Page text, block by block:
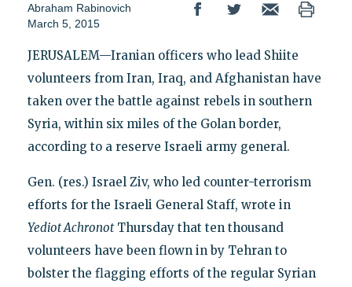
Abraham Rabinovich
March 5, 2015
JERUSALEM—Iranian officers who lead Shiite
volunteers from Iran, Iraq, and Afghanistan have
taken over the battle against rebels in southern
Syria, within six miles of the Golan border,
according to a reserve Israeli army general.
Gen. (res.) Israel Ziv, who led counter-terrorism
efforts for the Israeli General Staff, wrote in
Yediot AchronotThursday that ten thousand
volunteers have been flown in by Tehran to
bolster the flagging efforts of the regular Syrian